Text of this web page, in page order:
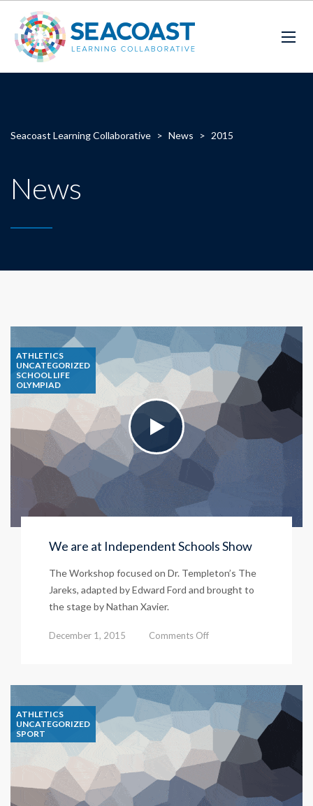
Seacoast Learning Collaborative > News > 2015
News
ATHLETICS
UNCATEGORIZED
SCHOOL LIFE
OLYMPIAD
We are at Independent Schools Show
The Workshop focused on Dr. Templeton’s The
Jareks, adapted by Edward Ford and brought to
the stage by Nathan Xavier.
December 1, 2015 Comments Offon
Independent
Schools
Show
ATHLETICS
UNCATEGORIZED
SPORT